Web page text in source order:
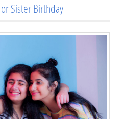
Sister Birthday